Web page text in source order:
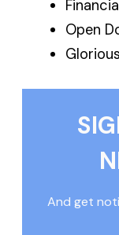
Open
And get